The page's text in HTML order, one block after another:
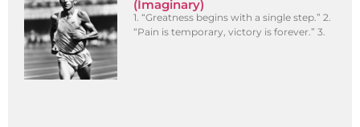
(Imaginary)
1. “Greatness begins with a single step.” 2.
“Pain is temporary, victory is forever.” 3.